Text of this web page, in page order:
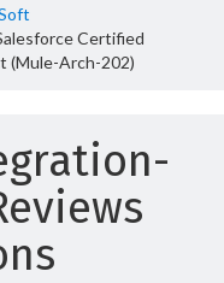
Certified
(Mule-Arch-202)